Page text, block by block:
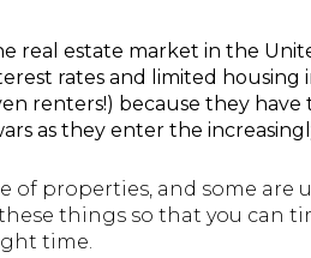
real estate market in the
rates and limited housing
renters!) because they have
as they enter the
of properties, and some are
things so that you can
time.